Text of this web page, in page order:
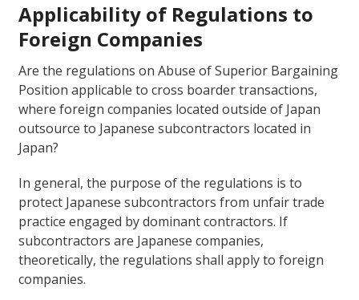
Applicability of Regulations to
Foreign Companies
Are the regulations on Abuse of Superior Bargaining
Position applicable to cross boarder transactions,
where foreign companies located outside of Japan
outsource to Japanese subcontractors located in
Japan?
In general, the purpose of the regulations is to
protect Japanese subcontractors from unfair trade
practice engaged by dominant contractors. If
subcontractors are Japanese companies,
theoretically, the regulations shall apply to foreign
companies.